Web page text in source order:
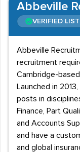
Abbeville
VERIFIED
Abbeville
recruitment
Cambridge-
Launched in
posts in
Finance, Part
and Accounts
and have a
and global